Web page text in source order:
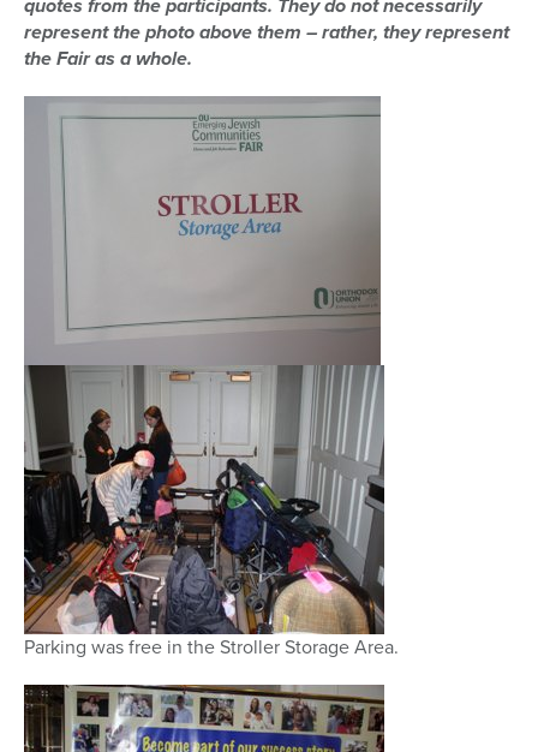
represent the photo above them – rather, they represent
the Fair as a whole.
Parking was free in the Stroller Storage Area.